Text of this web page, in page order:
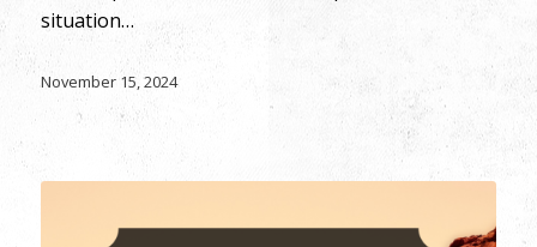
situation…
November 15, 2024